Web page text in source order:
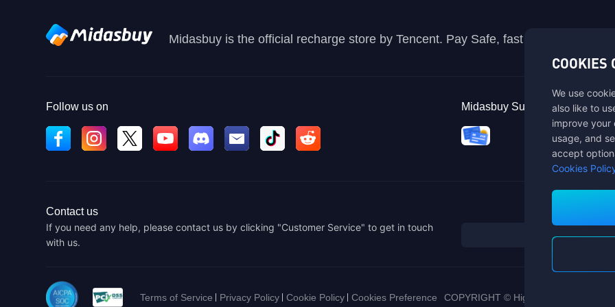
Midasbuy is the official recharge store by Tencent. Pay Safe, fast and fun at
Follow us on Midasbuy Supports Payment
Contact us
If you need any help, please contact us by clicking "Customer Service" to get in touch
with us.
Terms of Service Privacy Policy Cookie Policy Cookies Preference COPYRIGHT © High Morale
COOKIES
We use
also like to
improve your
usage, and
accept
Cookies